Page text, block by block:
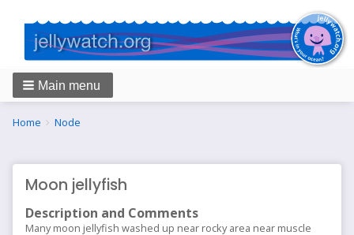
Main menu
Breadcrumbs
You
Home Node
Moon jellyfish
Description and Comments
Many moon jellyfish washed up near rocky area near muscle